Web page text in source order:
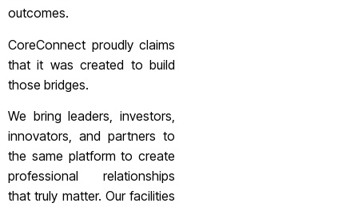
outcomes.
CoreConnect proudly claims
that it was created to build
those bridges.
We bring leaders, investors,
innovators, and partners to
the same platform to create
professional relationships
that truly matter. Our facilities